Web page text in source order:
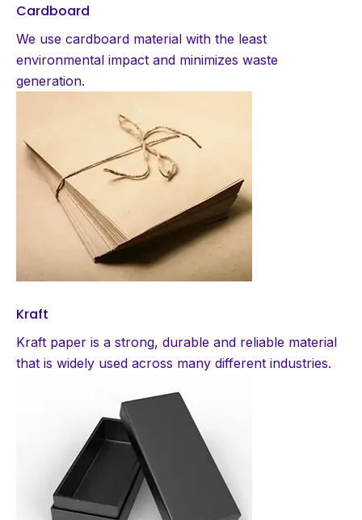
Cardboard
We use cardboard material with the least
environmental impact and minimizes waste
generation.
Kraft
Kraft paper is a strong, durable and reliable material
that is widely used across many different industries.